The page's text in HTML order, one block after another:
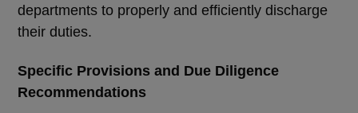
departments to properly and efficiently discharge
their duties.
Specific Provisions and Due Diligence
Recommendations